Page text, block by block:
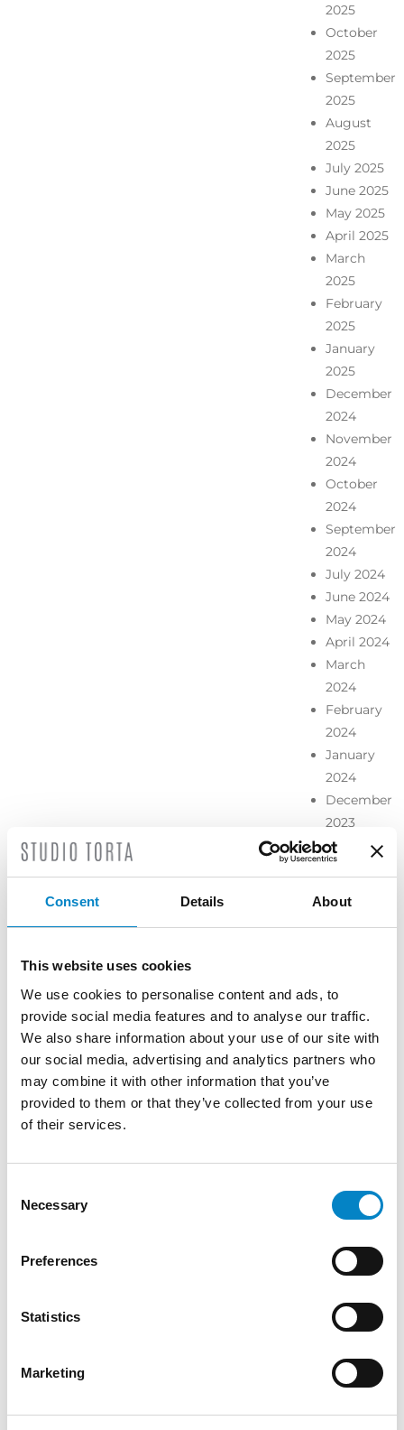
Consent Details About
This website uses cookies
We use cookies to personalise content and ads, to
provide social media features and to analyse our traffic.
We also share information about your use of our site with
our social media, advertising and analytics partners who
may combine it with other information that you’ve
provided to them or that they’ve collected from your use
of their services.
Selection
Necessary
Preferences
Statistics
Marketing
2025
October
2025
September
2025
August
2025
July 2025
June 2025
May 2025
April 2025
March
2025
February
2025
January
2025
December
2024
November
2024
October
2024
September
2024
July 2024
June 2024
May 2024
April 2024
March
2024
February
2024
January
2024
December
2023
November
2023
June 2023
May 2023
April 2023
December
November
October
2022
2022
2022
July 2022